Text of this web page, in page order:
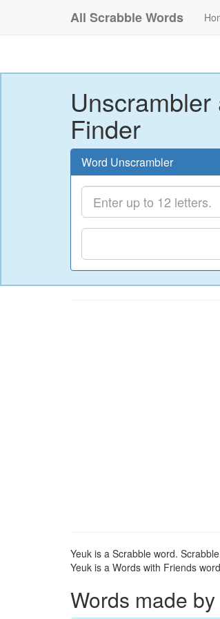
All Scrabble Words
Finder
Word Unscrambler
Yeuk is a Scrabble word.
Yeuk is a Words with Friends
Words made